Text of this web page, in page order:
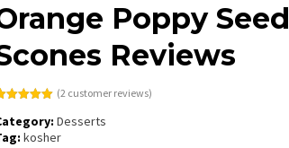
Poppy Seed
Reviews
of 5
based on
(2 customer reviews)
Desserts
kosher